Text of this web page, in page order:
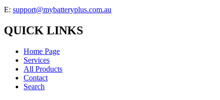
E: support@mybatteryplus.com.au
QUICK LINKS
Home Page
Services
All Products
Contact
Search